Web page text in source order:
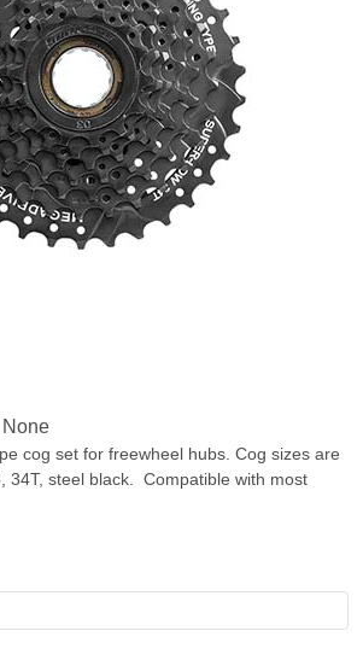
None
cog set for freewheel hubs. Cog sizes are
34T, steel black. Compatible with most